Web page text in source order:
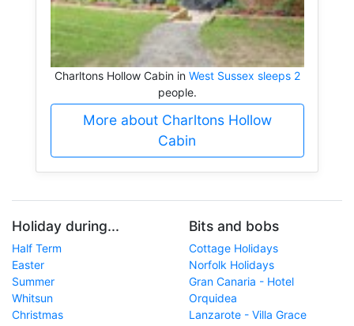
Charltons Hollow Cabin in West Sussex sleeps 2
people.
More about Charltons Hollow
Cabin
Holiday during...
Half Term
Easter
Summer
Whitsun
Christmas
Bits and bobs
Cottage Holidays
Norfolk Holidays
Gran Canaria - Hotel
Orquidea
Lanzarote - Villa Grace